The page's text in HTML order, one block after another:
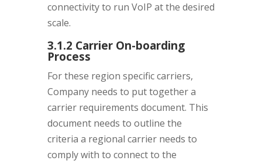
connectivity to run VoIP at the desired
scale.
3.1.2 Carrier On-boarding
Process
For these region specific carriers,
Company needs to put together a
carrier requirements document. This
document needs to outline the
criteria a regional carrier needs to
comply with to connect to the